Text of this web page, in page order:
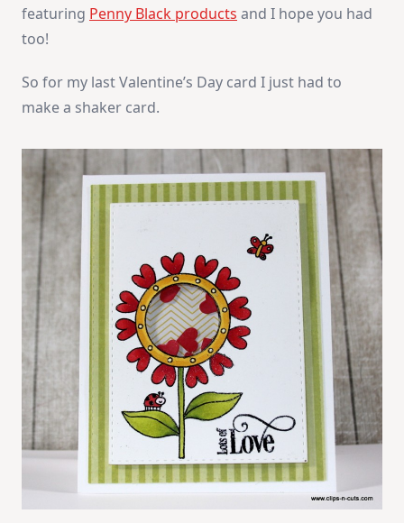
featuring Penny Black products and I hope you had
too!
So for my last Valentine’s Day card I just had to
make a shaker card.